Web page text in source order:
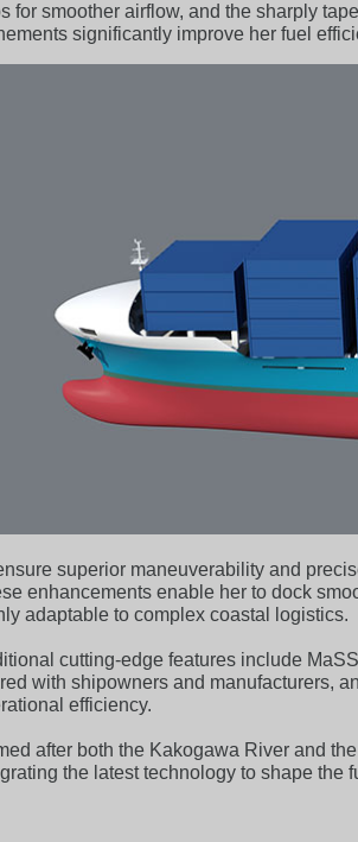
for smoother airflow, and the sharply
significantly improve her fuel
superior maneuverability and
enhancements enable her to dock
adaptable to complex coastal logistics.
cutting-edge features include
with shipowners and manufacturers,
efficiency.
after both the Kakogawa River and
the latest technology to shape the